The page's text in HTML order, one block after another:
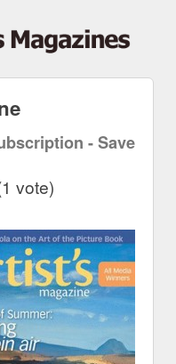
- Save
vote)